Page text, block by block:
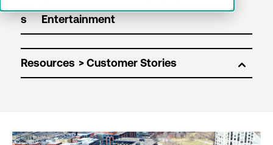
s
Resources